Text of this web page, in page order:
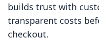
builds trust with
transparent costs
checkout.